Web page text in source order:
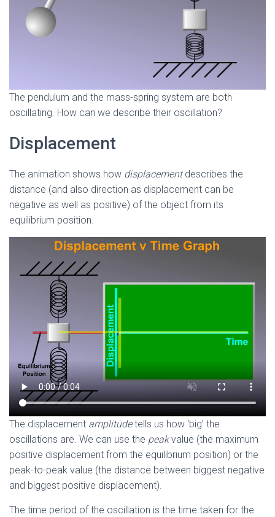
The pendulum and the mass-spring system are both
oscillating. How can we describe their oscillation?
Displacement
The animation shows how displacementdescribes the
distance (and also direction as displacement can be
negative as well as positive) of the object from its
equilibrium position.
The displacement amplitudetells us how ‘big’ the
oscillations are. We can use the peakvalue (the maximum
positive displacement from the equilibrium position) or the
peak-to-peak value (the distance between biggest negative
and biggest positive displacement).
The time period of the oscillation is the time taken for the